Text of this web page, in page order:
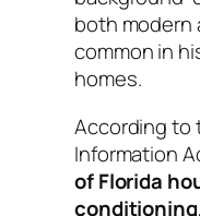
both modern
common in
homes.
According to
Information
of Florida
conditioning